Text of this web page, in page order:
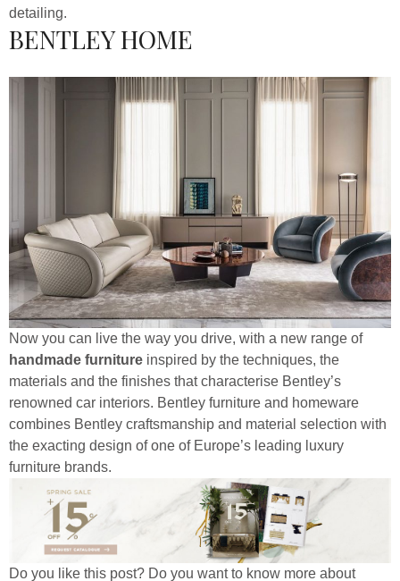
detailing.
BENTLEY HOME
Now you can live the way you drive, with a new range of
handmade furniture inspired by the techniques, the
materials and the finishes that characterise Bentley’s
renowned car interiors. Bentley furniture and homeware
combines Bentley craftsmanship and material selection with
the exacting design of one of Europe’s leading luxury
furniture brands.
Do you like this post? Do you want to know more about